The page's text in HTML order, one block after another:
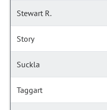
Stewart R.
Story
Suckla
Taggart